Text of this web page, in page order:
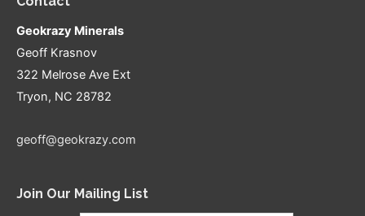
Geokrazy Minerals
Geoff Krasnov
322 Melrose Ave Ext
Tryon, NC 28782
geoff@geokrazy.com
Join Our Mailing List